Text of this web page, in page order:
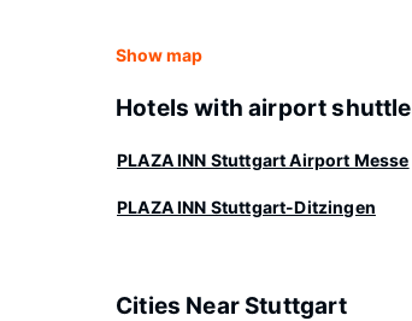
Show map
Hotels with airport shuttle
PLAZA INN Stuttgart Airport Messe
PLAZA INN Stuttgart-Ditzingen
Cities Near Stuttgart